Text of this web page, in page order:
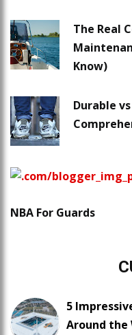
The Real
Know)
Durable
NBA For Guards
5
Around the